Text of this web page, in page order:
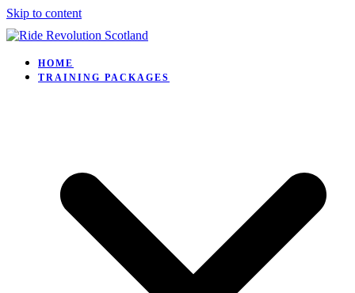
Skip to content
HOME
TRAINING PACKAGES